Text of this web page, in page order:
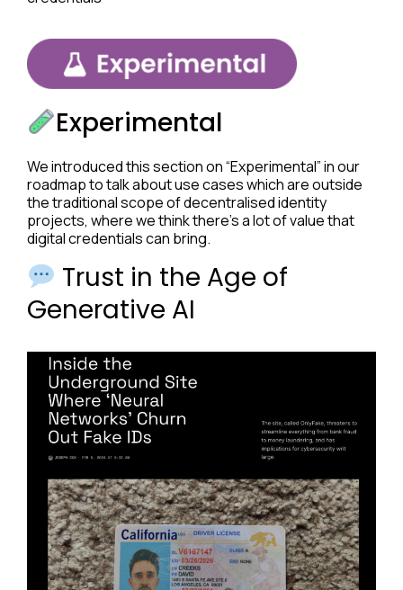
Experimental
We introduced this section on “Experimental” in our
roadmap to talk about use cases which are outside
the traditional scope of decentralised identity
projects, where we think there’s a lot of value that
digital credentials can bring.
Trust in the Age of
Generative AI